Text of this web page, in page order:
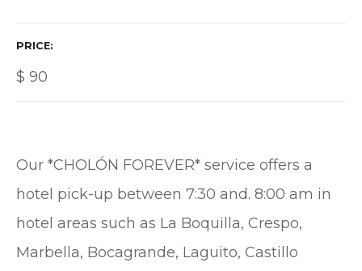
PRICE
$ 90
Our *CHOLÓN FOREVER* service offers a
hotel pick-up between 7:30 and. 8:00 am in
hotel areas such as La Boquilla, Crespo,
Marbella, Bocagrande, Laguito, Castillo